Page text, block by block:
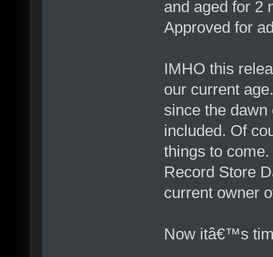
and aged for 2
Approved for
IMHO this
our current
since the
included. Of
things to
Record Store
current owner
Now itâ€™s